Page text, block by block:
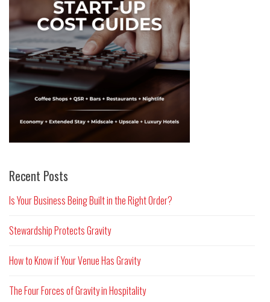
Recent Posts
Is Your Business Being Built in the Right Order?
Stewardship Protects Gravity
How to Know if Your Venue Has Gravity
The Four Forces of Gravity in Hospitality